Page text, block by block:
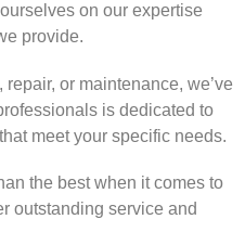
on our expertise
provide.
or maintenance, we’ve
is dedicated to
meet your specific needs.
the best when it comes to
outstanding service and